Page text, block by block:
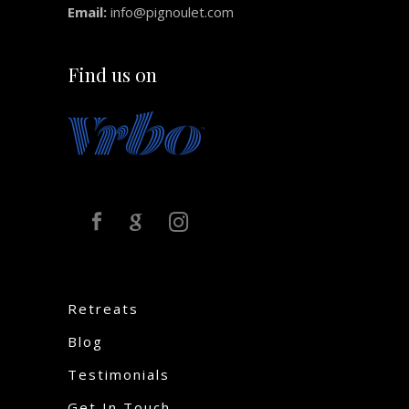
Email: info@pignoulet.com
Find us on
Retreats
Blog
Testimonials